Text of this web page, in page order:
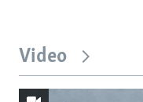
Video